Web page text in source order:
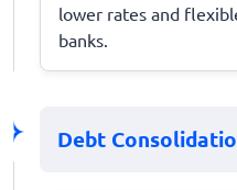
lower rates and
banks.
Debt